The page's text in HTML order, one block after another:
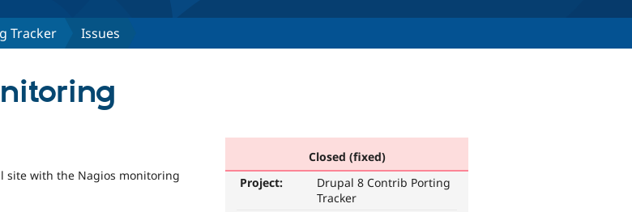
Tracker Issues
Closed (fixed)
Project:
Drupal 8 Contrib Porting
Tracker
site with the Nagios monitoring